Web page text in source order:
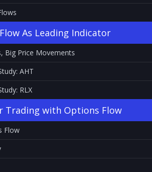
As Leading Indicator
Big Price Movements
AHT
RLX
Trading with Options Flow
Flow